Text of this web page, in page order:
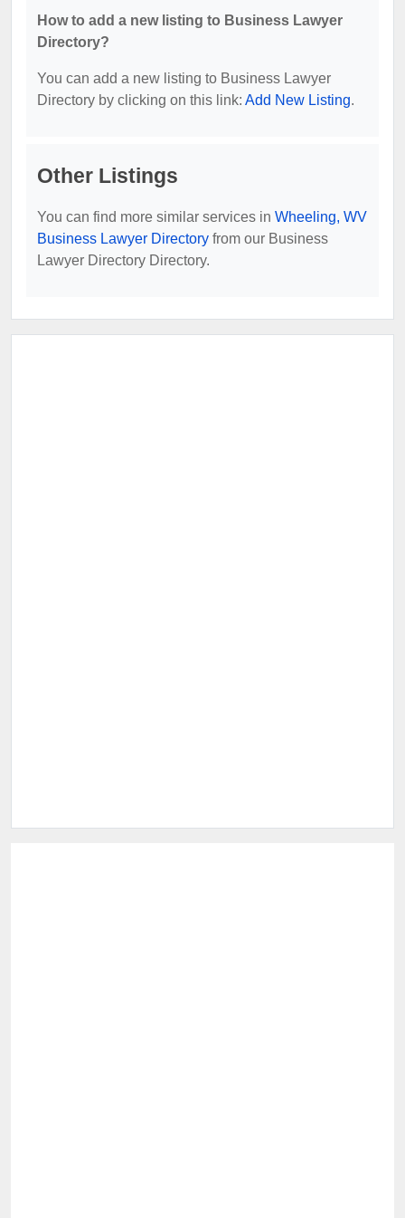
How to add a new listing to Business Lawyer
Directory?
You can add a new listing to Business Lawyer
Directory by clicking on this link: Add New Listing.
Other Listings
You can find more similar services in Wheeling, WV
Business Lawyer Directory from our Business
Lawyer Directory Directory.